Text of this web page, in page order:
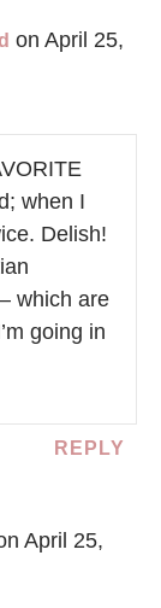
on April 25,
when I
Delish!
which are
going in
REPLY
April 25,